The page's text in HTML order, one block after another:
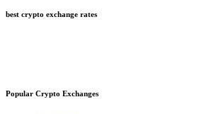
best crypto exchange rates
Popular Crypto Exchanges